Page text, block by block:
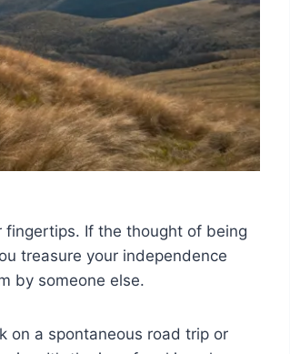
fingertips. If the thought of being
treasure your independence
by someone else.
on a spontaneous road trip or